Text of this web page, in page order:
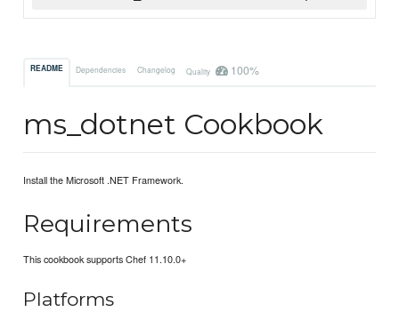
README Dependencies Changelog Quality 100%
ms_dotnet Cookbook
Install the Microsoft .NET Framework.
Requirements
This cookbook supports Chef 11.10.0+
Platforms